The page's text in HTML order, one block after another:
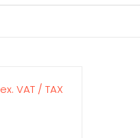
ex. VAT / TAX